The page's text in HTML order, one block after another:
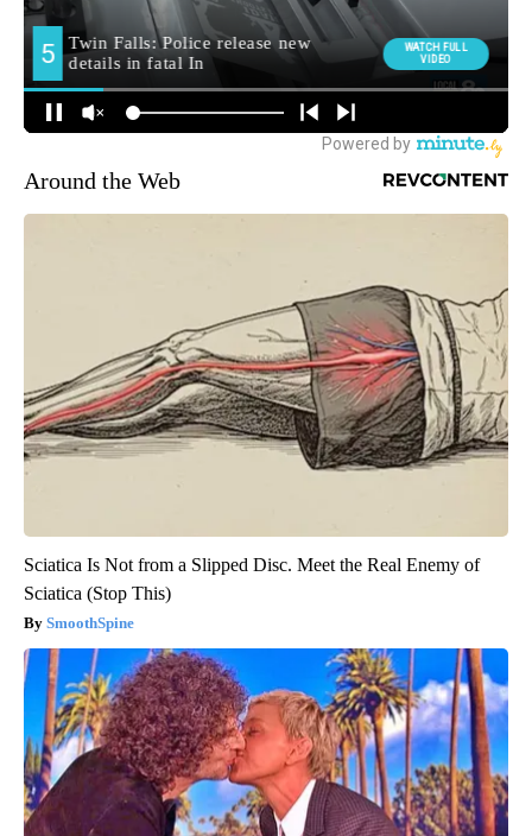
Around the Web
Sciatica Is Not from a Slipped Disc. Meet the Real Enemy of
Sciatica (Stop This)
SmoothSpine